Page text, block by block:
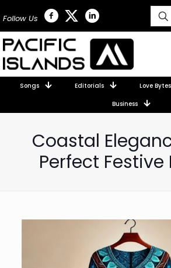
Follow Us
Songs Editorials Love Bytes
Business
Coastal
Perfect Festive